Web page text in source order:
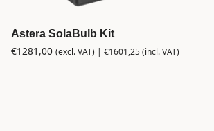
Astera SolaBulb Kit
€1281,00 (excl. VAT) | €1601,25(incl. VAT)